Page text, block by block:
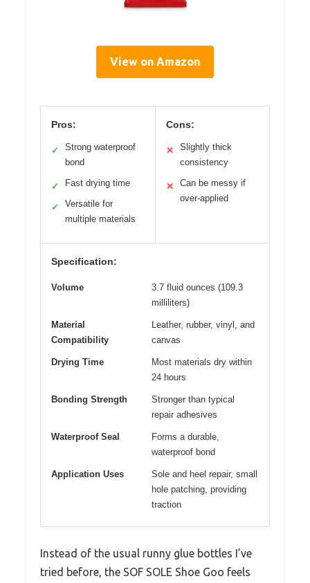
View on Amazon
Pros:
✓
Strong waterproof
bond
✓ Fast drying time
✓
Versatile for
multiple materials
Cons:
✕
Slightly thick
consistency
✕
Can be messy if
over-applied
Specification:
Volume
3.7 fluid ounces (109.3
milliliters)
Material
Compatibility
Leather, rubber, vinyl, and
canvas
Drying Time
Most materials dry within
24 hours
Bonding Strength
Stronger than typical
repair adhesives
Waterproof Seal
Forms a durable,
waterproof bond
Application Uses
Sole and heel repair, small
hole patching, providing
traction
Instead of the usual runny glue bottles I’ve
tried before, the SOF SOLE Shoe Goo feels